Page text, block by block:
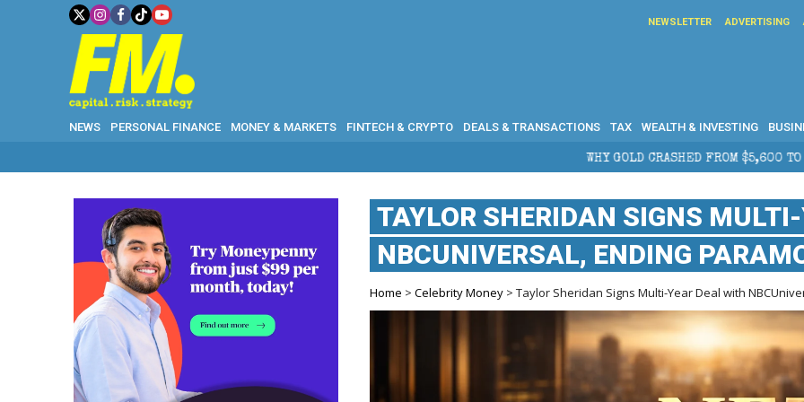
NEWSLETTER ADVERTISING
NEWS PERSONAL FINANCE MONEY & MARKETS FINTECH & CRYPTO DEALS & TRANSACTIONS TAX WEALTH & INVESTING
WHY GOLD CRASHED FROM $5,600 TO UNDER $4,000 IN 2026
TAYLOR SHERIDAN SIGNS
NBCUNIVERSAL, ENDING
Home >Celebrity Money > Taylor Sheridan Signs Multi-Year Deal with